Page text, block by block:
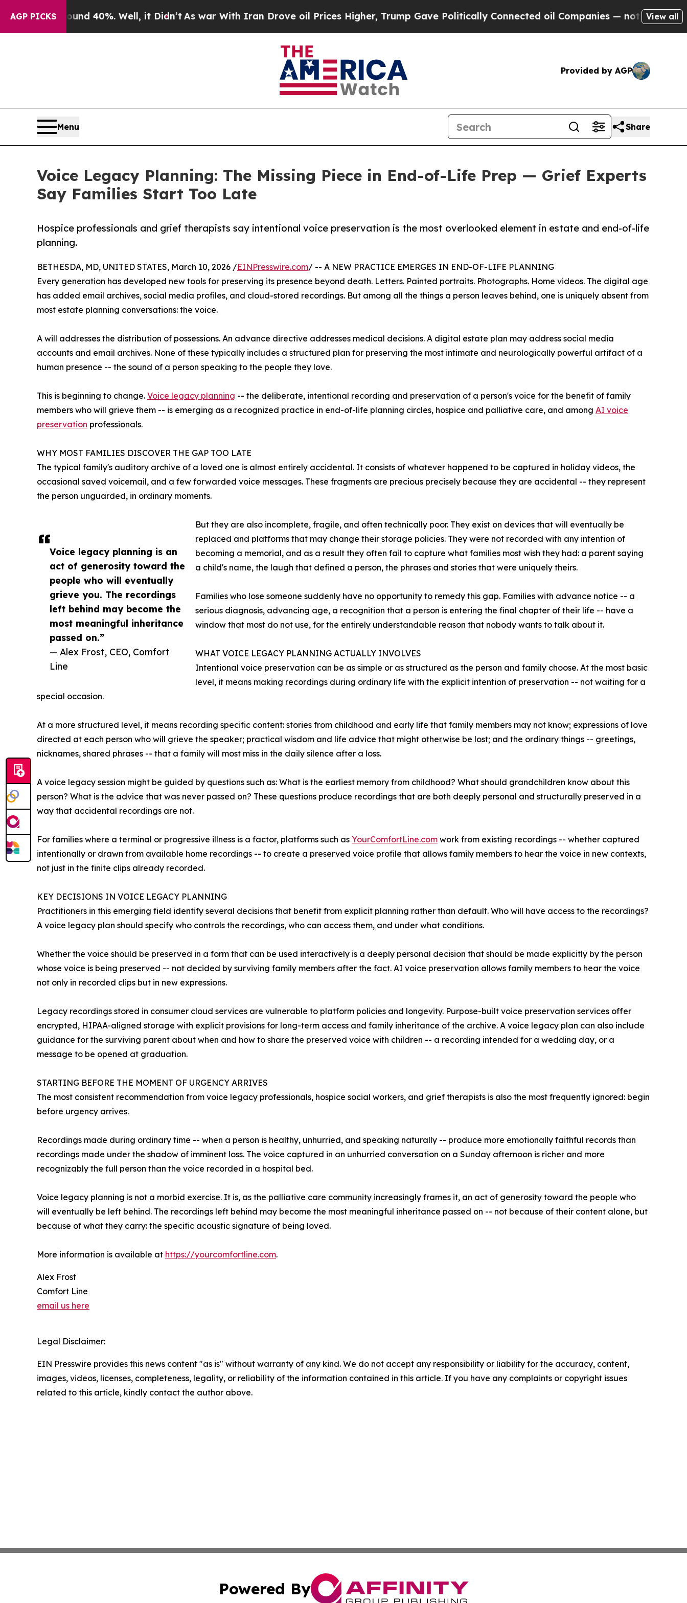
AGP PICKS40%. Well, it Didn’tAs war With Iran Drove oil Prices Higher, Trump Gave Politically Connected oil Companies — not Taxpayers — the
View all
Provided by AGP
Menu Share
Voice Legacy Planning: The Missing Piece in End-of-Life Prep — Grief Experts
Say Families Start Too Late
Hospice professionals and grief therapists say intentional voice preservation is the most overlooked element in estate and end-of-life
planning.
Voice legacy planning is an
act of generosity toward the
people who will eventually
grieve you. The recordings
left behind may become the
most meaningful inheritance
passed on.”
— Alex Frost, CEO, Comfort
Line
BETHESDA, MD, UNITED STATES, March 10, 2026 /EINPresswire.com/ -- A NEW PRACTICE EMERGES IN END-OF-LIFE PLANNING
Every generation has developed new tools for preserving its presence beyond death. Letters. Painted portraits. Photographs. Home videos. The digital age
has added email archives, social media profiles, and cloud-stored recordings. But among all the things a person leaves behind, one is uniquely absent from
most estate planning conversations: the voice.
A will addresses the distribution of possessions. An advance directive addresses medical decisions. A digital estate plan may address social media
accounts and email archives. None of these typically includes a structured plan for preserving the most intimate and neurologically powerful artifact of a
human presence -- the sound of a person speaking to the people they love.
This is beginning to change. Voice legacy planning -- the deliberate, intentional recording and preservation of a person's voice for the benefit of family
members who will grieve them -- is emerging as a recognized practice in end-of-life planning circles, hospice and palliative care, and among AI voice
preservation professionals.
WHY MOST FAMILIES DISCOVER THE GAP TOO LATE
The typical family's auditory archive of a loved one is almost entirely accidental. It consists of whatever happened to be captured in holiday videos, the
occasional saved voicemail, and a few forwarded voice messages. These fragments are precious precisely because they are accidental -- they represent
the person unguarded, in ordinary moments.
But they are also incomplete, fragile, and often technically poor. They exist on devices that will eventually be
replaced and platforms that may change their storage policies. They were not recorded with any intention of
becoming a memorial, and as a result they often fail to capture what families most wish they had: a parent saying
a child's name, the laugh that defined a person, the phrases and stories that were uniquely theirs.
Families who lose someone suddenly have no opportunity to remedy this gap. Families with advance notice -- a
serious diagnosis, advancing age, a recognition that a person is entering the final chapter of their life -- have a
window that most do not use, for the entirely understandable reason that nobody wants to talk about it.
WHAT VOICE LEGACY PLANNING ACTUALLY INVOLVES
Intentional voice preservation can be as simple or as structured as the person and family choose. At the most basic
level, it means making recordings during ordinary life with the explicit intention of preservation -- not waiting for a
special occasion.
At a more structured level, it means recording specific content: stories from childhood and early life that family members may not know; expressions of love
directed at each person who will grieve the speaker; practical wisdom and life advice that might otherwise be lost; and the ordinary things -- greetings,
nicknames, shared phrases -- that a family will most miss in the daily silence after a loss.
A voice legacy session might be guided by questions such as: What is the earliest memory from childhood? What should grandchildren know about this
person? What is the advice that was never passed on? These questions produce recordings that are both deeply personal and structurally preserved in a
way that accidental recordings are not.
For families where a terminal or progressive illness is a factor, platforms such as YourComfortLine.com work from existing recordings -- whether captured
intentionally or drawn from available home recordings -- to create a preserved voice profile that allows family members to hear the voice in new contexts,
not just in the finite clips already recorded.
KEY DECISIONS IN VOICE LEGACY PLANNING
Practitioners in this emerging field identify several decisions that benefit from explicit planning rather than default. Who will have access to the recordings?
A voice legacy plan should specify who controls the recordings, who can access them, and under what conditions.
Whether the voice should be preserved in a form that can be used interactively is a deeply personal decision that should be made explicitly by the person
whose voice is being preserved -- not decided by surviving family members after the fact. AI voice preservation allows family members to hear the voice
not only in recorded clips but in new expressions.
Legacy recordings stored in consumer cloud services are vulnerable to platform policies and longevity. Purpose-built voice preservation services offer
encrypted, HIPAA-aligned storage with explicit provisions for long-term access and family inheritance of the archive. A voice legacy plan can also include
guidance for the surviving parent about when and how to share the preserved voice with children -- a recording intended for a wedding day, or a
message to be opened at graduation.
STARTING BEFORE THE MOMENT OF URGENCY ARRIVES
The most consistent recommendation from voice legacy professionals, hospice social workers, and grief therapists is also the most frequently ignored: begin
before urgency arrives.
Recordings made during ordinary time -- when a person is healthy, unhurried, and speaking naturally -- produce more emotionally faithful records than
recordings made under the shadow of imminent loss. The voice captured in an unhurried conversation on a Sunday afternoon is richer and more
recognizably the full person than the voice recorded in a hospital bed.
Voice legacy planning is not a morbid exercise. It is, as the palliative care community increasingly frames it, an act of generosity toward the people who
will eventually be left behind. The recordings left behind may become the most meaningful inheritance passed on -- not because of their content alone, but
because of what they carry: the specific acoustic signature of being loved.
More information is available at https://yourcomfortline.com.
Alex Frost
Comfort Line
email us here
Legal Disclaimer:
EIN Presswire provides this news content "as is" without warranty of any kind. We do not accept any responsibility or liability for the accuracy, content,
images, videos, licenses, completeness, legality, or reliability of the information contained in this article. If you have any complaints or copyright issues
related to this article, kindly contact the author above.
Powered By